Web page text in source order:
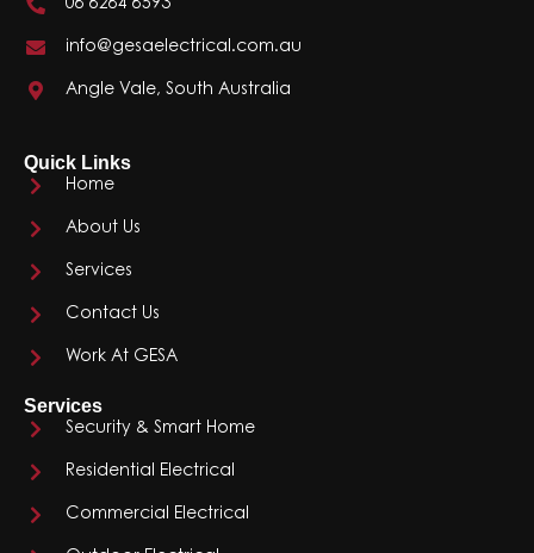
08 8284 8593
info@gesaelectrical.com.au
Angle Vale, South Australia
Quick Links
Home
About Us
Services
Contact Us
Work At GESA
Services
Security & Smart Home
Residential Electrical
Commercial Electrical